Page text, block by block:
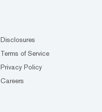
Disclosures
Terms of Service
Privacy Policy
Careers